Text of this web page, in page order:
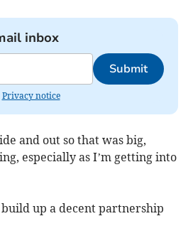
inbox
Submit
Privacy notice
and out so that was big,
especially as I’m getting into
build up a decent partnership